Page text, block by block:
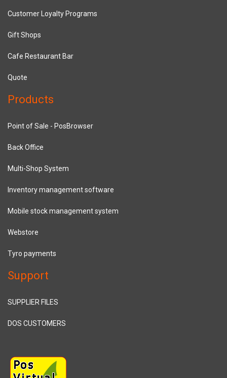
Customer Loyalty Programs
Gift Shops
Cafe Restaurant Bar
Quote
Products
Point of Sale - PosBrowser
Back Office
Multi-Shop System
Inventory management software
Mobile stock management system
Webstore
Tyro payments
Support
SUPPLIER FILES
DOS CUSTOMERS